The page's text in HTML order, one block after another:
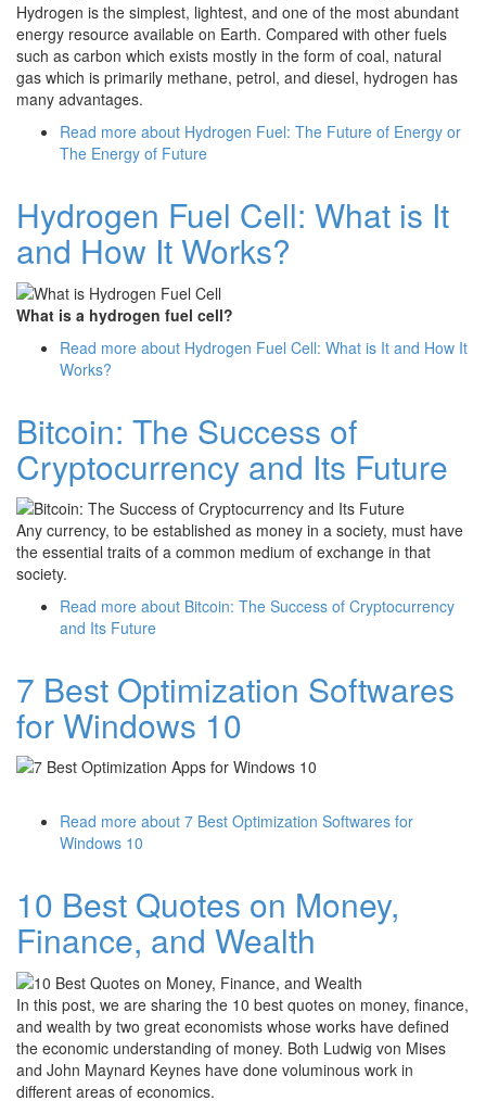
Hydrogen is the simplest, lightest, and one of the most abundant
energy resource available on Earth. Compared with other fuels
such as carbon which exists mostly in the form of coal, natural
gas which is primarily methane, petrol, and diesel, hydrogen has
many advantages.
Read more about Hydrogen Fuel: The Future of Energy or
The Energy of Future
Hydrogen Fuel Cell: What is It
and How It Works?
What is a hydrogen fuel cell?
Read more about Hydrogen Fuel Cell: What is It and How It
Works?
Bitcoin: The Success of
Cryptocurrency and Its Future
Any currency, to be established as money in a society, must have
the essential traits of a common medium of exchange in that
society.
Read more about Bitcoin: The Success of Cryptocurrency
and Its Future
7 Best Optimization Softwares
for Windows 10
Read more about 7 Best Optimization Softwares for
Windows 10
10 Best Quotes on Money,
Finance, and Wealth
In this post, we are sharing the 10 best quotes on money, finance,
and wealth by two great economists whose works have defined
the economic understanding of money. Both Ludwig von Mises
and John Maynard Keynes have done voluminous work in
different areas of economics.